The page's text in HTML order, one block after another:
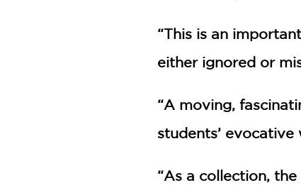
“This is an
either ignored or
“A moving,
students’ evocative
“As a collection,